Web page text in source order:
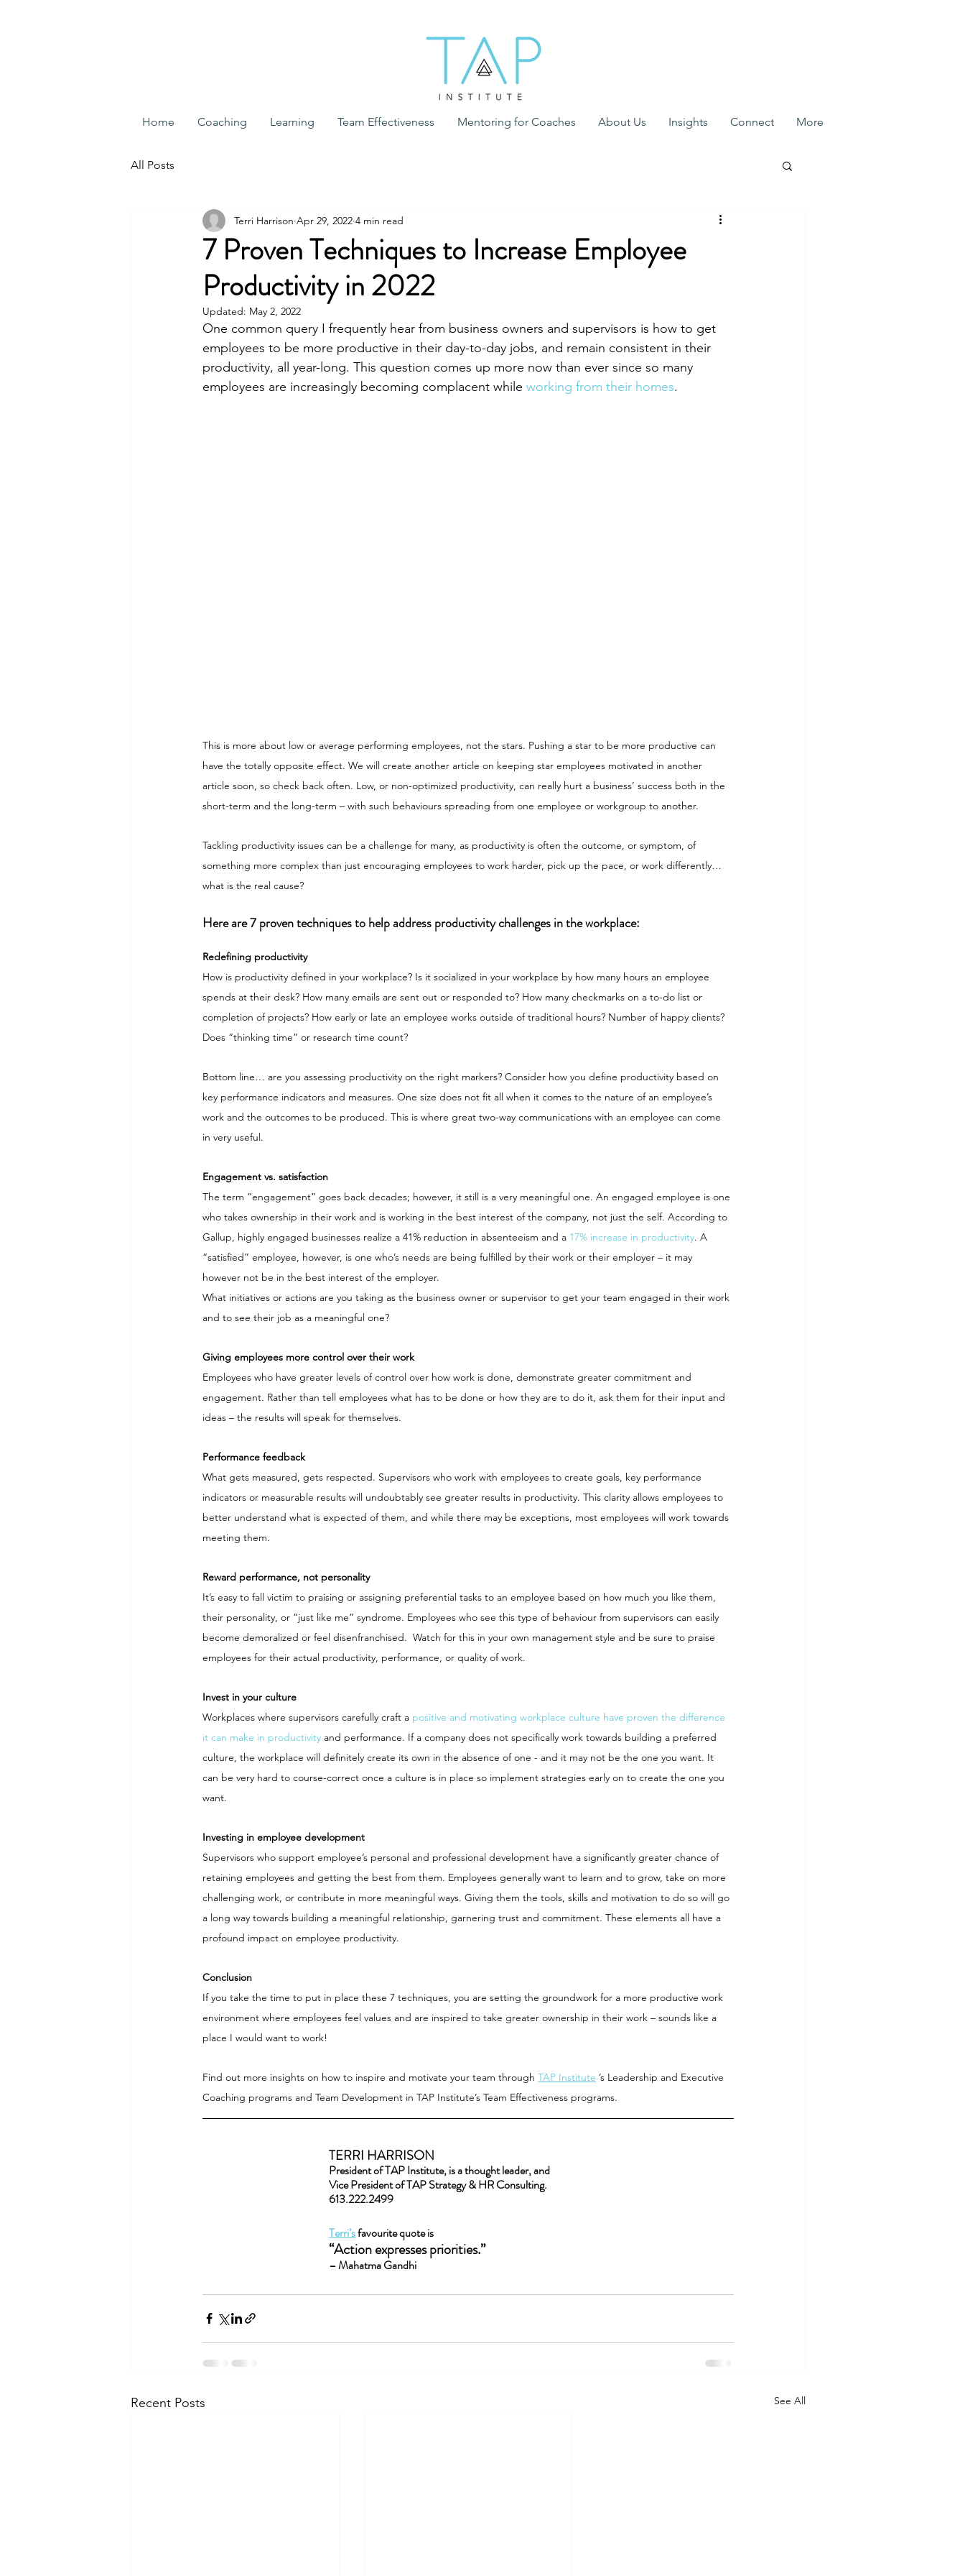
Home Coaching Learning Team Effectiveness Mentoring for Coaches About Us Insights Connect More
All Posts
7 Proven Techniques to Increase Employee
Productivity in 2022
Terri Harrison Apr 29, 2022 4 min read
Updated: May 2, 2022
One common query I frequently hear from business owners and supervisors is how to get
employees to be more productive in their day-to-day jobs, and remain consistent in their
productivity, all year-long. This question comes up more now than ever since so many
employees are increasingly becoming complacent while working from their homes.
This is more about low or average performing employees, not the stars. Pushing a star to be more productive can
have the totally opposite effect. We will create another article on keeping star employees motivated in another
article soon, so check back often. Low, or non-optimized productivity, can really hurt a business’ success both in the
short-term and the long-term – with such behaviours spreading from one employee or workgroup to another.
Tackling productivity issues can be a challenge for many, as productivity is often the outcome, or symptom, of
something more complex than just encouraging employees to work harder, pick up the pace, or work differently…
what is the real cause?
Here are 7 proven techniques to help address productivity challenges in the workplace:
Redefining productivity
How is productivity defined in your workplace? Is it socialized in your workplace by how many hours an employee
spends at their desk? How many emails are sent out or responded to? How many checkmarks on a to-do list or
completion of projects? How early or late an employee works outside of traditional hours? Number of happy clients?
Does “thinking time” or research time count?
Bottom line… are you assessing productivity on the right markers? Consider how you define productivity based on
key performance indicators and measures. One size does not fit all when it comes to the nature of an employee’s
work and the outcomes to be produced. This is where great two-way communications with an employee can come
in very useful.
Engagement vs. satisfaction
The term “engagement” goes back decades; however, it still is a very meaningful one. An engaged employee is one
who takes ownership in their work and is working in the best interest of the company, not just the self. According to
Gallup, highly engaged businesses realize a 41% reduction in absenteeism and a 17% increase in productivity. A
“satisfied” employee, however, is one who’s needs are being fulfilled by their work or their employer – it may
however not be in the best interest of the employer.
What initiatives or actions are you taking as the business owner or supervisor to get your team engaged in their work
and to see their job as a meaningful one?
Giving employees more control over their work
Employees who have greater levels of control over how work is done, demonstrate greater commitment and
engagement. Rather than tell employees what has to be done or how they are to do it, ask them for their input and
ideas – the results will speak for themselves.
Performance feedback
What gets measured, gets respected. Supervisors who work with employees to create goals, key performance
indicators or measurable results will undoubtably see greater results in productivity. This clarity allows employees to
better understand what is expected of them, and while there may be exceptions, most employees will work towards
meeting them.
Reward performance, not personality
It’s easy to fall victim to praising or assigning preferential tasks to an employee based on how much you like them,
their personality, or “just like me” syndrome. Employees who see this type of behaviour from supervisors can easily
become demoralized or feel disenfranchised.  Watch for this in your own management style and be sure to praise
employees for their actual productivity, performance, or quality of work.
Invest in your culture
Workplaces where supervisors carefully craft a positive and motivating workplace culture have proven the difference
it can make in productivity and performance. If a company does not specifically work towards building a preferred
culture, the workplace will definitely create its own in the absence of one - and it may not be the one you want. It
can be very hard to course-correct once a culture is in place so implement strategies early on to create the one you
want.
Investing in employee development
Supervisors who support employee’s personal and professional development have a significantly greater chance of
retaining employees and getting the best from them. Employees generally want to learn and to grow, take on more
challenging work, or contribute in more meaningful ways. Giving them the tools, skills and motivation to do so will go
a long way towards building a meaningful relationship, garnering trust and commitment. These elements all have a
profound impact on employee productivity.
Conclusion
If you take the time to put in place these 7 techniques, you are setting the groundwork for a more productive work
environment where employees feel values and are inspired to take greater ownership in their work – sounds like a
place I would want to work!
Find out more insights on how to inspire and motivate your team through TAP Institute ’s Leadership and Executive
Coaching programs and Team Development in TAP Institute’s Team Effectiveness programs.
TERRI HARRISON
President of TAP Institute, is a thought leader, and
Vice President of TAP Strategy & HR Consulting.
613.222.2499
Terri’s favourite quote is
“Action expresses priorities.”
– Mahatma Gandhi
Recent Posts See All